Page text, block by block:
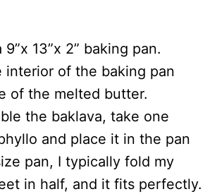
9”x 13”x 2” baking pan.
interior of the baking pan
of the melted butter.
the baklava, take one
and place it in the pan
pan, I typically fold my
in half, and it fits perfectly.